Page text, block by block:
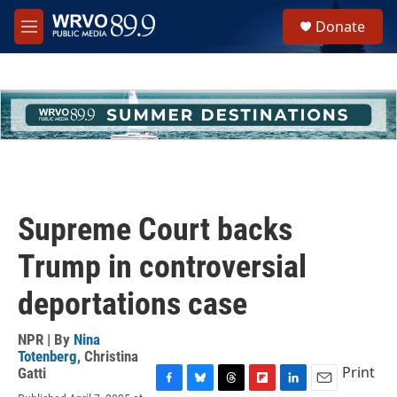
Skip to main content
M
e
h
u
e
Donate
Supreme Court backs
Trump in controversial
deportations case
NPR | By Nina
Totenberg, Christina
Gatti
Print